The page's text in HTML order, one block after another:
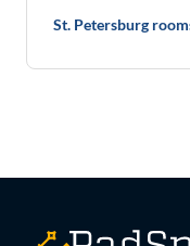
St. Petersburg